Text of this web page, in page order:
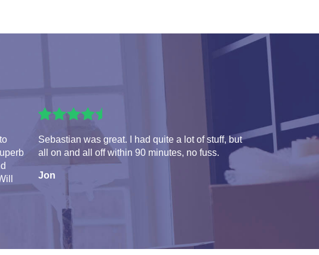
Sebastian was great. I had quite a lot of stuff, but
all on and all off within 90 minutes, no fuss.
Jon